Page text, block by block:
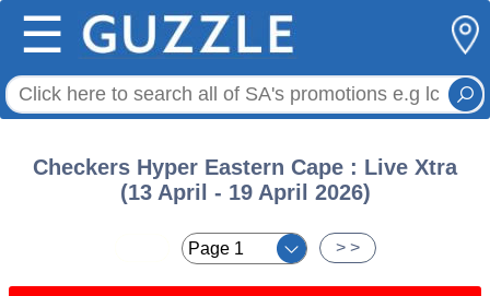
☰
Checkers Hyper Eastern Cape : Live Xtra
(13 April - 19 April 2026)
> >